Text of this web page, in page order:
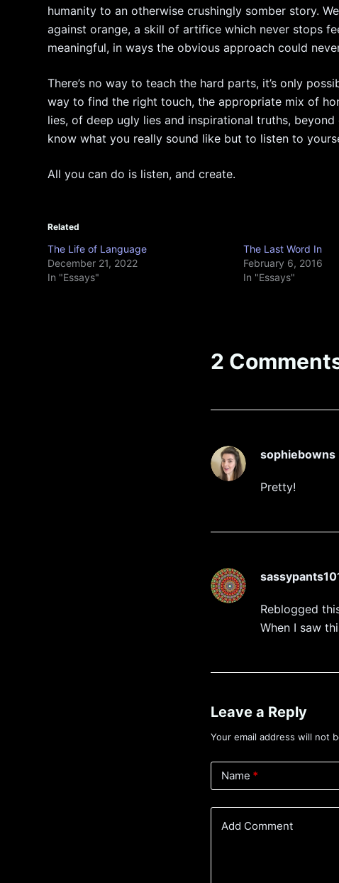
humanity to an otherwise crushingly somber story.
against orange, a skill of artifice which never stops
meaningful, in ways the obvious approach could
There’s no way to teach the hard parts, it’s only
way to find the right touch, the appropriate mix of
lies, of deep ugly lies and inspirational truths,
know what you really sound like but to listen to
All you can do is listen, and create.
Related
The Life of Language
December 21, 2022
In "Essays"
The Last Word In
February 6, 2016
In "Essays"
2
sophiebowns
Pretty!
Reblogged
When I saw
Leave a Reply
Your email address will not
Name *
Add Comment